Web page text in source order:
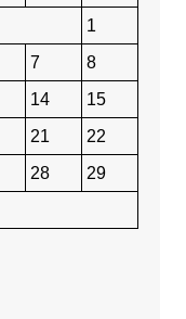
1
7
8
14
15
21
22
28
29